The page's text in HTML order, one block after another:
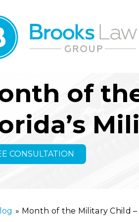
of
CONSULTATION
» Month of the Military Child